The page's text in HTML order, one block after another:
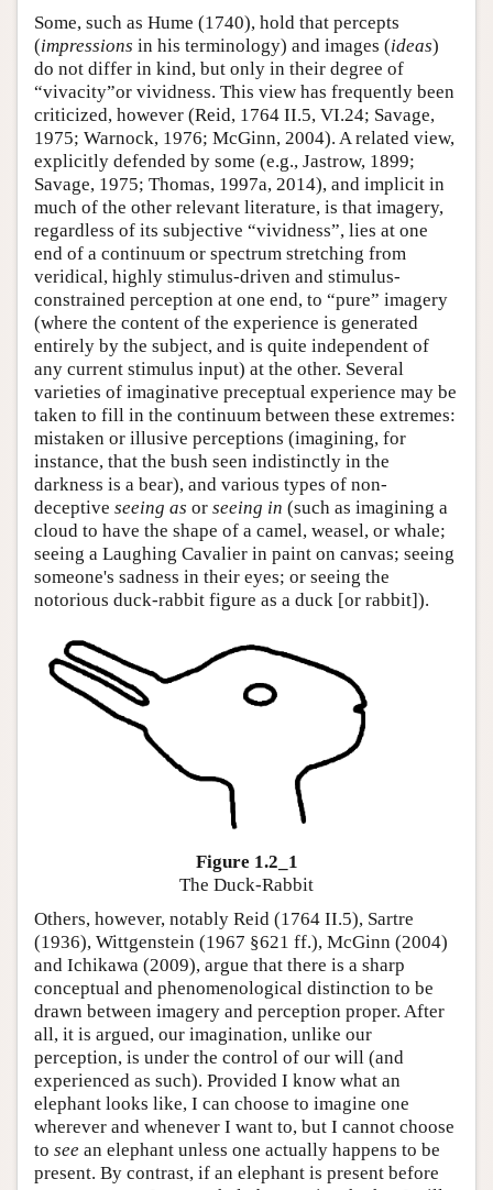
Some, such as Hume (1740), hold that percepts
(impressions in his terminology) and images (ideas)
do not differ in kind, but only in their degree of
“vivacity”or vividness. This view has frequently been
criticized, however (Reid, 1764 II.5, VI.24; Savage,
1975; Warnock, 1976; McGinn, 2004). A related view,
explicitly defended by some (e.g., Jastrow, 1899;
Savage, 1975; Thomas, 1997a, 2014), and implicit in
much of the other relevant literature, is that imagery,
regardless of its subjective “vividness”, lies at one
end of a continuum or spectrum stretching from
veridical, highly stimulus-driven and stimulus-
constrained perception at one end, to “pure” imagery
(where the content of the experience is generated
entirely by the subject, and is quite independent of
any current stimulus input) at the other. Several
varieties of imaginative preceptual experience may be
taken to fill in the continuum between these extremes:
mistaken or illusive perceptions (imagining, for
instance, that the bush seen indistinctly in the
darkness is a bear), and various types of non-
deceptive seeing as or seeing in (such as imagining a
cloud to have the shape of a camel, weasel, or whale;
seeing a Laughing Cavalier in paint on canvas; seeing
someone's sadness in their eyes; or seeing the
notorious duck-rabbit figure as a duck [or rabbit]).
Figure 1.2_1
The Duck-Rabbit
Others, however, notably Reid (1764 II.5), Sartre
(1936), Wittgenstein (1967 §621 ff.), McGinn (2004)
and Ichikawa (2009), argue that there is a sharp
conceptual and phenomenological distinction to be
drawn between imagery and perception proper. After
all, it is argued, our imagination, unlike our
perception, is under the control of our will (and
experienced as such). Provided I know what an
elephant looks like, I can choose to imagine one
wherever and whenever I want to, but I cannot choose
to see an elephant unless one actually happens to be
present. By contrast, if an elephant is present before